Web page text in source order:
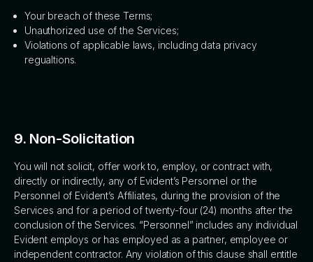
Your breach of these Terms;
Unauthorized use of the Services;
Violations of applicable laws, including data privacy
regualtions.
9. Non-Solicitation
You will not solicit, offer work to, employ, or contract with,
directly or indirectly, any of Evident’s Personnel or the
Personnel of Evident’s Affiliates, during the provision of the
Services and for a period of twenty-four (24) months after the
conclusion of the Services. “Personnel” includes any individual
Evident employs or has employed as a partner, employee or
independent contractor. Any violation of this clause shall entitle